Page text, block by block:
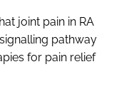
joint pain in RA
pathway
for pain relief